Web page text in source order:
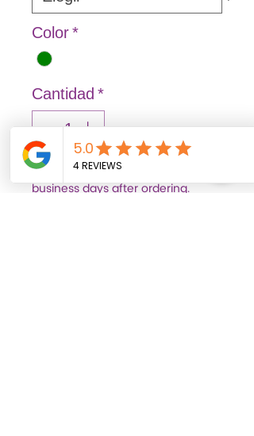
Color*
Cantidad *
Out of stock items may arrive 3–7
business days after ordering.